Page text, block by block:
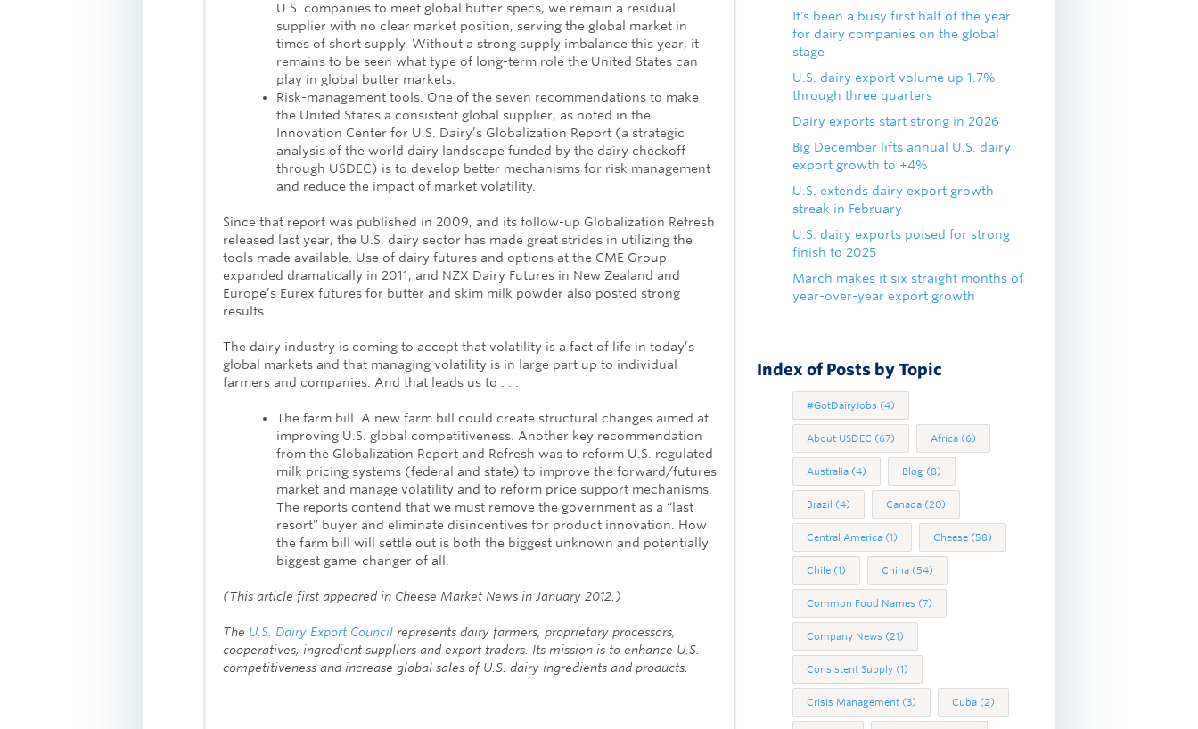
U.S. companies to meet global butter specs, we remain a residual
supplier with no clear market position, serving the global market in
times of short supply. Without a strong supply imbalance this year, it
remains to be seen what type of long-term role the United States can
play in global butter markets.
Risk-management tools. One of the seven recommendations to make
the United States a consistent global supplier, as noted in the
Innovation Center for U.S. Dairy’s Globalization Report (a strategic
analysis of the world dairy landscape funded by the dairy checkoff
through USDEC) is to develop better mechanisms for risk management
and reduce the impact of market volatility.
Since that report was published in 2009, and its follow-up Globalization Refresh
released last year, the U.S. dairy sector has made great strides in utilizing the
tools made available. Use of dairy futures and options at the CME Group
expanded dramatically in 2011, and NZX Dairy Futures in New Zealand and
Europe’s Eurex futures for butter and skim milk powder also posted strong
results.
The dairy industry is coming to accept that volatility is a fact of life in today’s
global markets and that managing volatility is in large part up to individual
farmers and companies. And that leads us to . . .
The farm bill. A new farm bill could create structural changes aimed at
improving U.S. global competitiveness. Another key recommendation
from the Globalization Report and Refresh was to reform U.S. regulated
milk pricing systems (federal and state) to improve the forward/futures
market and manage volatility and to reform price support mechanisms.
The reports contend that we must remove the government as a “last
resort” buyer and eliminate disincentives for product innovation. How
the farm bill will settle out is both the biggest unknown and potentially
biggest game-changer of all.
(This article first appeared in Cheese Market News in January 2012.)
The U.S. Dairy Export Council represents dairy farmers, proprietary processors,
cooperatives, ingredient suppliers and export traders. Its mission is to enhance U.S.
competitiveness and increase global sales of U.S. dairy ingredients and products.
It's been a busy first half of the year
for dairy companies on the global
stage
U.S. dairy export volume up 1.7%
through three quarters
Dairy exports start strong in 2026
Big December lifts annual U.S. dairy
export growth to +4%
U.S. extends dairy export growth
streak in February
U.S. dairy exports poised for strong
finish to 2025
March makes it six straight months of
year-over-year export growth
Index of Posts by Topic
#GotDairyJobs (4)
About USDEC (67) Africa (6)
Australia (4) Blog (8)
Brazil (4) Canada (20)
Central America (1) Cheese (58)
Chile (1) China (54)
Common Food Names (7)
Company News (21)
Consistent Supply (1)
Crisis Management (3) Cuba (2)